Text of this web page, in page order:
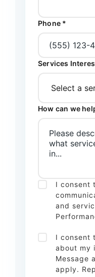
Phone *
Services
How can we
I consent
and
I consent
about my
Message
apply.